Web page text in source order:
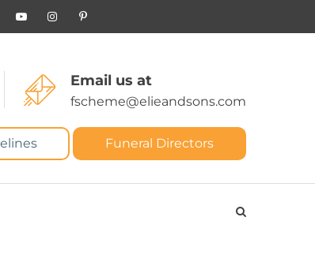
Email us at
fscheme@elieandsons.com
Funeral Directors